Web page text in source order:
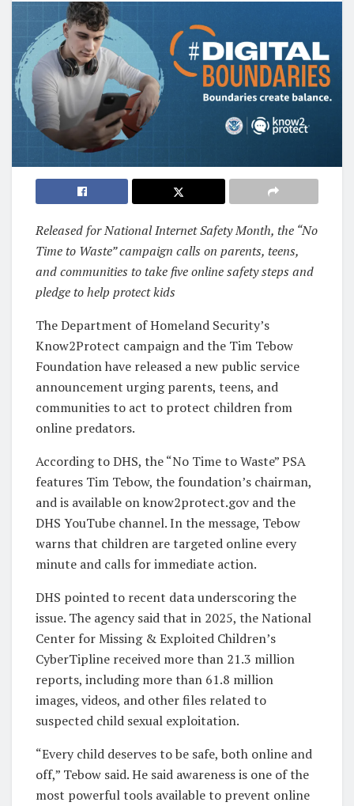
Released for National Internet Safety Month, the “No
Time to Waste” campaign calls on parents, teens,
and communities to take five online safety steps and
pledge to help protect kids
The Department of Homeland Security’s
Know2Protect campaign and the Tim Tebow
Foundation have released a new public service
announcement urging parents, teens, and
communities to act to protect children from
online predators.
According to DHS, the “No Time to Waste” PSA
features Tim Tebow, the foundation’s chairman,
and is available on know2protect.gov and the
DHS YouTube channel. In the message, Tebow
warns that children are targeted online every
minute and calls for immediate action.
DHS pointed to recent data underscoring the
issue. The agency said that in 2025, the National
Center for Missing & Exploited Children’s
CyberTipline received more than 21.3 million
reports, including more than 61.8 million
images, videos, and other files related to
suspected child sexual exploitation.
“Every child deserves to be safe, both online and
off,” Tebow said. He said awareness is one of the
most powerful tools available to prevent online